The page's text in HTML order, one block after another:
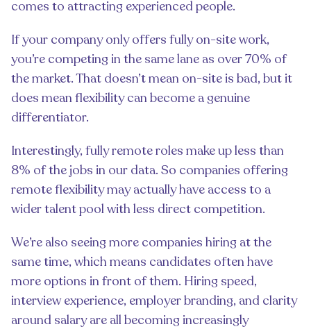
comes to attracting experienced people.
If your company only offers fully on-site work,
you’re competing in the same lane as over 70% of
the market. That doesn’t mean on-site is bad, but it
does mean flexibility can become a genuine
differentiator.
Interestingly, fully remote roles make up less than
8% of the jobs in our data. So companies offering
remote flexibility may actually have access to a
wider talent pool with less direct competition.
We’re also seeing more companies hiring at the
same time, which means candidates often have
more options in front of them. Hiring speed,
interview experience, employer branding, and clarity
around salary are all becoming increasingly